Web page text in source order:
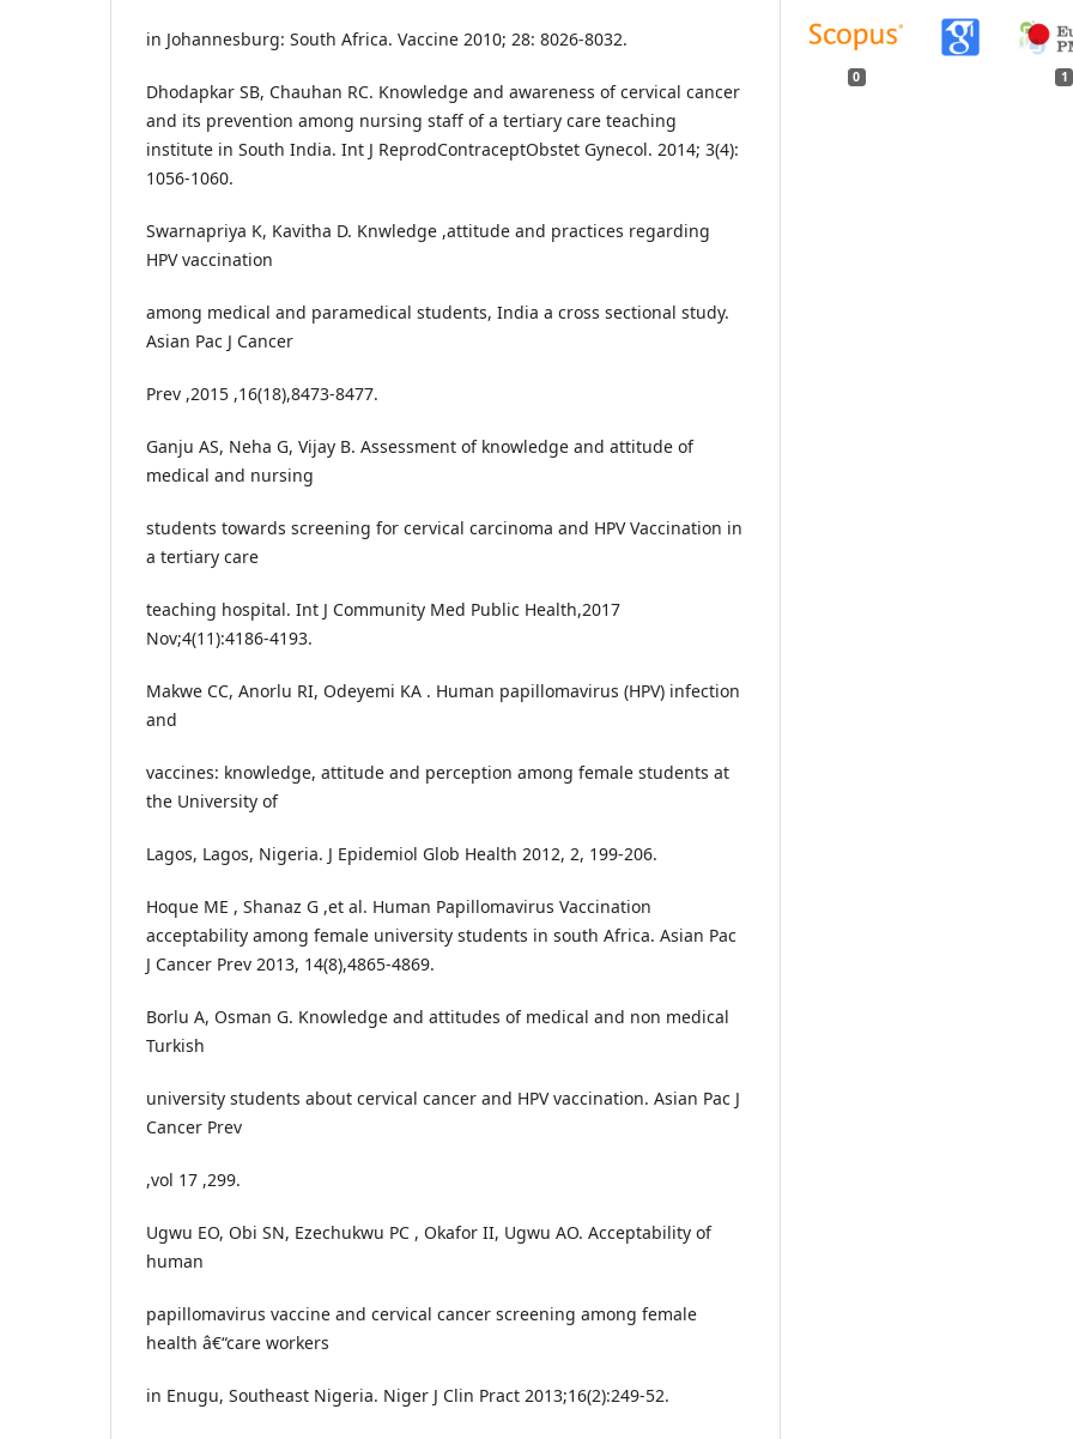
in Johannesburg: South Africa. Vaccine 2010; 28: 8026-8032.
Dhodapkar SB, Chauhan RC. Knowledge and awareness of cervical cancer
and its prevention among nursing staff of a tertiary care teaching
institute in South India. Int J ReprodContraceptObstet Gynecol. 2014; 3(4):
1056-1060.
Swarnapriya K, Kavitha D. Knwledge ,attitude and practices regarding
HPV vaccination
among medical and paramedical students, India a cross sectional study.
Asian Pac J Cancer
Prev ,2015 ,16(18),8473-8477.
Ganju AS, Neha G, Vijay B. Assessment of knowledge and attitude of
medical and nursing
students towards screening for cervical carcinoma and HPV Vaccination in
a tertiary care
teaching hospital. Int J Community Med Public Health,2017
Nov;4(11):4186-4193.
Makwe CC, Anorlu RI, Odeyemi KA . Human papillomavirus (HPV) infection
and
vaccines: knowledge, attitude and perception among female students at
the University of
Lagos, Lagos, Nigeria. J Epidemiol Glob Health 2012, 2, 199-206.
Hoque ME , Shanaz G ,et al. Human Papillomavirus Vaccination
acceptability among female university students in south Africa. Asian Pac
J Cancer Prev 2013, 14(8),4865-4869.
Borlu A, Osman G. Knowledge and attitudes of medical and non medical
Turkish
university students about cervical cancer and HPV vaccination. Asian Pac J
Cancer Prev
,vol 17 ,299.
Ugwu EO, Obi SN, Ezechukwu PC , Okafor II, Ugwu AO. Acceptability of
human
papillomavirus vaccine and cervical cancer screening among female
health â€“care workers
in Enugu, Southeast Nigeria. Niger J Clin Pract 2013;16(2):249-52.
0 1